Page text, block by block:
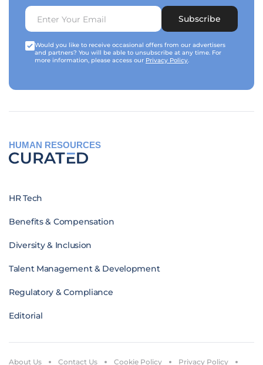
Subscribe
Would you like to receive occasional offers from our advertisers
and partners? You will be able to unsubscribe at any time. For
more information, please access our Privacy Policy.
HUMAN RESOURCES
HR Tech
Benefits & Compensation
Diversity & Inclusion
Talent Management & Development
Regulatory & Compliance
Editorial
About Us Contact Us Cookie Policy Privacy Policy